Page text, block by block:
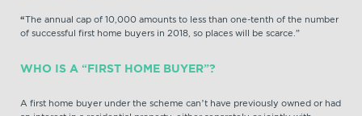
“The annual cap of 10,000 amounts to less than one-tenth of the number
of successful first home buyers in 2018, so places will be scarce.”
WHO IS A “FIRST HOME BUYER”?
A first home buyer under the scheme can’t have previously owned or had